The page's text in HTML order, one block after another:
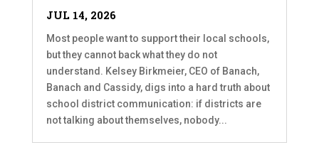
JUL 14, 2026
Most people want to support their local schools,
but they cannot back what they do not
understand. Kelsey Birkmeier, CEO of Banach,
Banach and Cassidy, digs into a hard truth about
school district communication: if districts are
not talking about themselves, nobody...